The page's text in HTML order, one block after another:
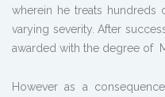
wherein he treats hundreds
varying severity. After
awarded with the degree of
However as a